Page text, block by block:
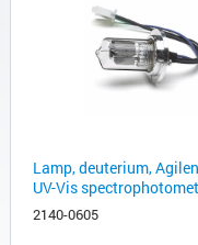
Lamp, deuterium,
UV-Vis
2140-0605